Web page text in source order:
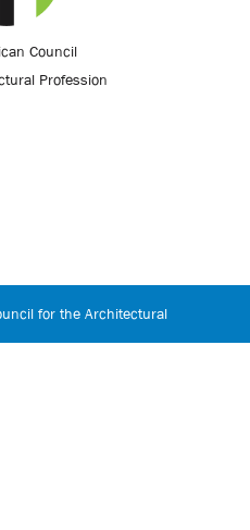
Council
Profession
for the Architectural